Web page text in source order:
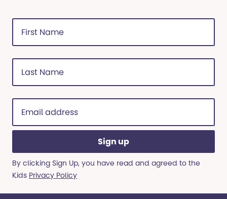
First
Name
(Required)
Last
Name
(Required)
Email
address
(Required)
By clicking Sign Up, you have read and agreed to the
Kids Privacy Policy